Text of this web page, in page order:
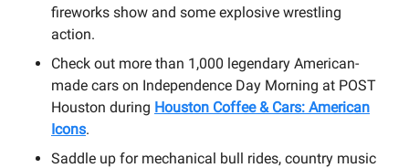
fireworks show and some explosive wrestling
action.
Check out more than 1,000 legendary American-
made cars on Independence Day Morning at POST
Houston during Houston Coffee & Cars: American
Icons.
Saddle up for mechanical bull rides, country music